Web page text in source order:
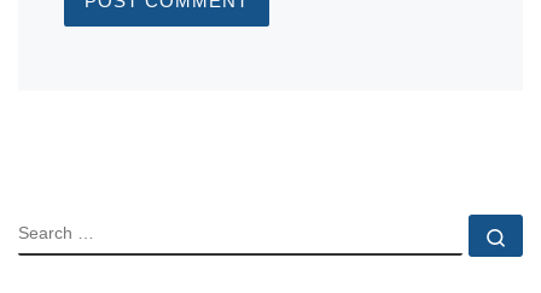
SEARCH